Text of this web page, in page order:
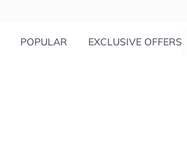
POPULAR EXCLUSIVE OFFERS